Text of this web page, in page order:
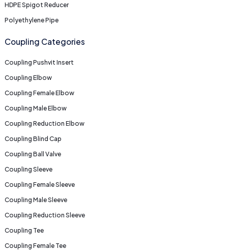
HDPE Spigot Reducer
Polyethylene Pipe
Coupling Categories
Coupling Pushvit Insert
Coupling Elbow
Coupling Female Elbow
Coupling Male Elbow
Coupling Reduction Elbow
Coupling Blind Cap
Coupling Ball Valve
Coupling Sleeve
Coupling Female Sleeve
Coupling Male Sleeve
Coupling Reduction Sleeve
Coupling Tee
Coupling Female Tee